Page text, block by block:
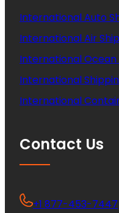
International Auto
International Air
International Ocean
International
International
Contact Us
+1 877-453-7447